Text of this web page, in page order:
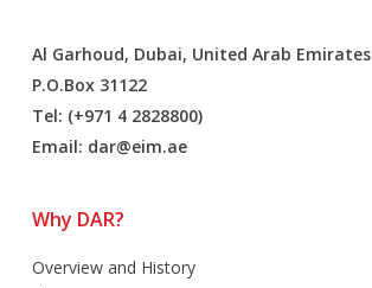
Al Garhoud, Dubai, United Arab Emirates
P.O.Box 31122
Tel: (+971 4 2828800)
Email: dar@eim.ae
Why DAR?
Overview and History